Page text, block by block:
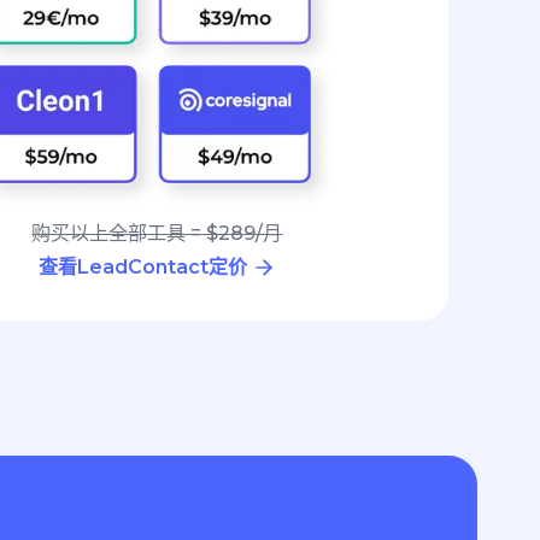
购买以上全部工具 = $289/月
查看LeadContact定价